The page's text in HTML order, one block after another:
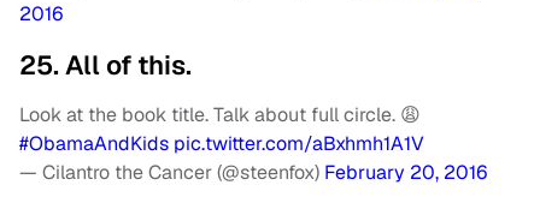
2016
25. All of this.
Look at the book title. Talk about full circle. 😩
#ObamaAndKids pic.twitter.com/aBxhmh1A1V
— Cilantro the Cancer (@steenfox) February 20, 2016